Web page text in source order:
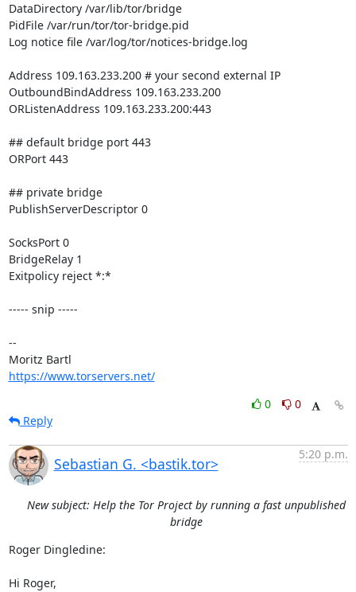
DataDirectory /var/lib/tor/bridge
PidFile /var/run/tor/tor-bridge.pid
Log notice file /var/log/tor/notices-bridge.log
Address 109.163.233.200 # your second external IP
OutboundBindAddress 109.163.233.200
ORListenAddress 109.163.233.200:443
## default bridge port 443
ORPort 443
## private bridge
PublishServerDescriptor 0
SocksPort 0
BridgeRelay 1
Exitpolicy reject *:*
----- snip -----
--
https://www.torservers.net/
0
0
Reply
Sebastian G. <bastik.tor>
5:20 p.m.
New subject: Help the Tor Project by running a fast unpublished
bridge
Roger Dingledine:
Hi Roger,